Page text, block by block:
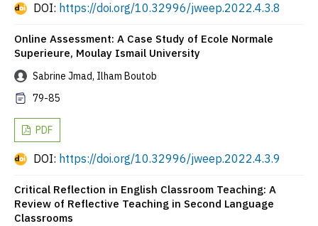
DOI: https://doi.org/10.32996/jweep.2022.4.3.8
Online Assessment: A Case Study of Ecole Normale
Superieure, Moulay Ismail University
Sabrine Jmad, Ilham Boutob
79-85
PDF
DOI: https://doi.org/10.32996/jweep.2022.4.3.9
Critical Reflection in English Classroom Teaching: A
Review of Reflective Teaching in Second Language
Classrooms